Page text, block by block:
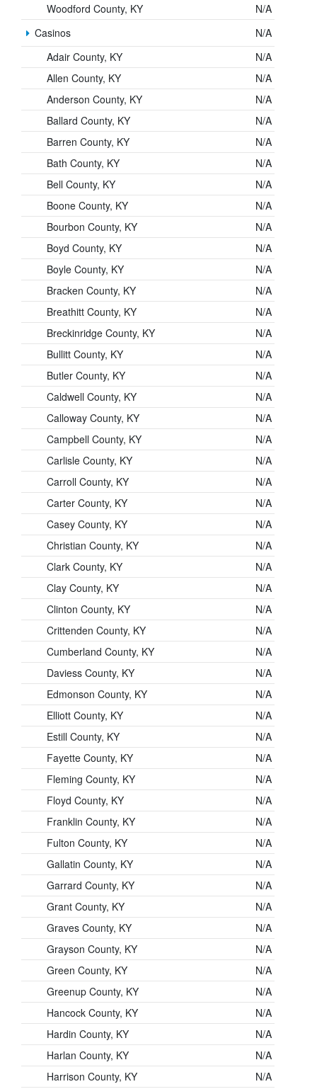
Woodford County, KY
N/A
Casinos
N/A
Adair County, KY
N/A
Allen County, KY
N/A
Anderson County, KY
N/A
Ballard County, KY
N/A
Barren County, KY
N/A
Bath County, KY
N/A
Bell County, KY
N/A
Boone County, KY
N/A
Bourbon County, KY
N/A
Boyd County, KY
N/A
Boyle County, KY
N/A
Bracken County, KY
N/A
Breathitt County, KY
N/A
Breckinridge County, KY
N/A
Bullitt County, KY
N/A
Butler County, KY
N/A
Caldwell County, KY
N/A
Calloway County, KY
N/A
Campbell County, KY
N/A
Carlisle County, KY
N/A
Carroll County, KY
N/A
Carter County, KY
N/A
Casey County, KY
N/A
Christian County, KY
N/A
Clark County, KY
N/A
Clay County, KY
N/A
Clinton County, KY
N/A
Crittenden County, KY
N/A
Cumberland County, KY
N/A
Daviess County, KY
N/A
Edmonson County, KY
N/A
Elliott County, KY
N/A
Estill County, KY
N/A
Fayette County, KY
N/A
Fleming County, KY
N/A
Floyd County, KY
N/A
Franklin County, KY
N/A
Fulton County, KY
N/A
Gallatin County, KY
N/A
Garrard County, KY
N/A
Grant County, KY
N/A
Graves County, KY
N/A
Grayson County, KY
N/A
Green County, KY
N/A
Greenup County, KY
N/A
Hancock County, KY
N/A
Hardin County, KY
N/A
Harlan County, KY
N/A
Harrison County, KY
N/A